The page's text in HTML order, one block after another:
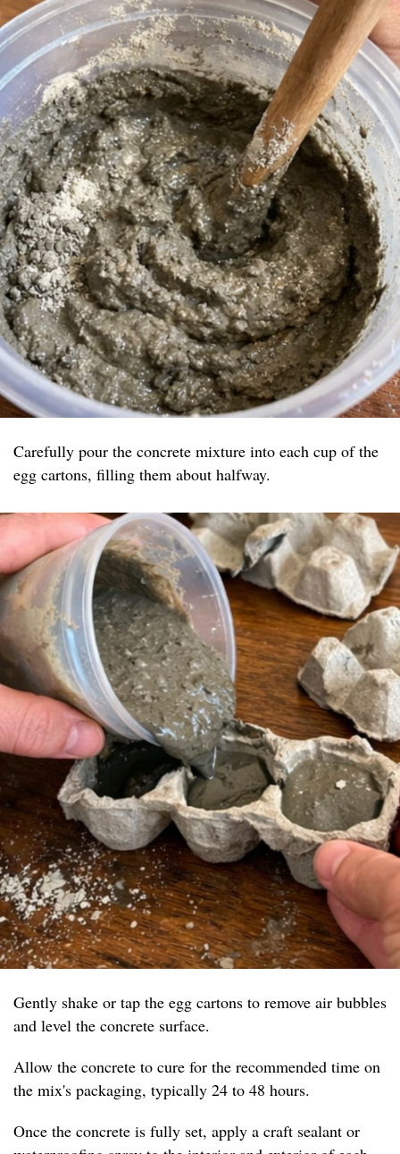
Carefully pour the concrete mixture into each cup of the
egg cartons, filling them about halfway.
Gently shake or tap the egg cartons to remove air bubbles
and level the concrete surface.
Allow the concrete to cure for the recommended time on
the mix's packaging, typically 24 to 48 hours.
Once the concrete is fully set, apply a craft sealant or